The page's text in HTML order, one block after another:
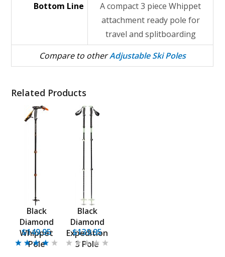
Bottom Line
A compact 3 piece Whippet
attachment ready pole for
travel and splitboarding
Compare to otherAdjustable Ski Poles
Related Products
Black
Diamond
Whippet
Pole
$149.95
Black
Diamond
Expedition
3 Pole
$139.95